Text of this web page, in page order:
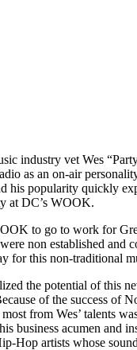
industry vet Wes
as an on-air
popularity quickly
at DC’s WOOK.
to go to work for
non established
for this non-traditional
the potential of this
of the success of
from Wes’ talents
business acumen and
Hop artists whose